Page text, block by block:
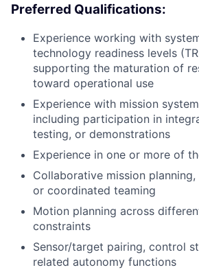
Preferred Qualifications:
Experience working with
technology readiness levels
supporting the maturation of
toward operational use
Experience with mission
including participation in
testing, or demonstrations
Experience in one or more of
Collaborative mission
or coordinated teaming
Motion planning across
constraints
Sensor/target pairing, control
related autonomy functions